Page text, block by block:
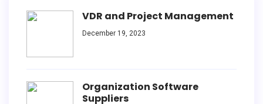
VDR and Project Management
December 19, 2023
Organization Software
Suppliers